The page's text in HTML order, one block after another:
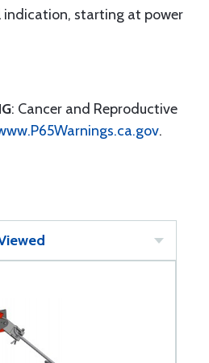
indication, starting at power
: Cancer and Reproductive
.